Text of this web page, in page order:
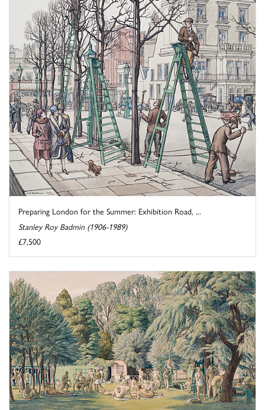
Preparing London for the Summer: Exhibition Road, ...
Stanley Roy Badmin (1906-1989)
£7,500